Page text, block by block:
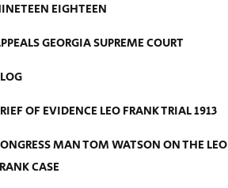
EIGHTEEN
GEORGIA SUPREME COURT
OF EVIDENCE LEO FRANK TRIAL 1913
MAN TOM WATSON ON THE LEO
CASE